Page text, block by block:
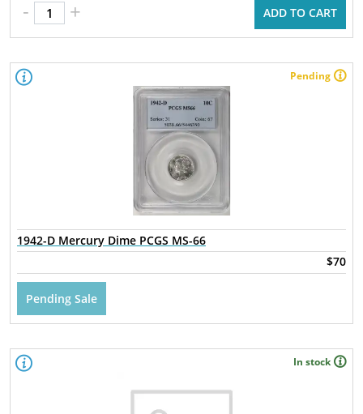
- + ADD TO CART
Pending
1942-D Mercury Dime PCGS MS-66
$70
Pending Sale
In stock